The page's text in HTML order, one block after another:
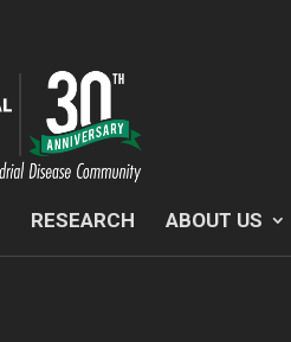
RESEARCH ABOUT US